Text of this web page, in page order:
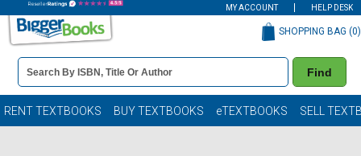
MY ACCOUNT HELP DESK
Book
Details
Search
Bar
Find
SHOPPING BAG (0)
RENT TEXTBOOKS BUY TEXTBOOKS eTEXTBOOKS SELL